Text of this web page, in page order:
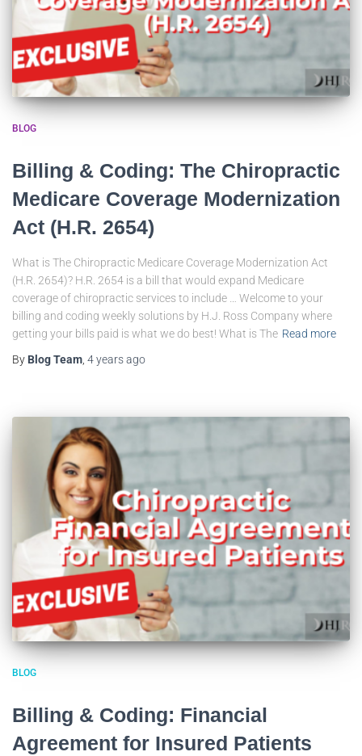
BLOG
Billing & Coding: The Chiropractic
Medicare Coverage Modernization
Act (H.R. 2654)
What is The Chiropractic Medicare Coverage Modernization Act
(H.R. 2654)? H.R. 2654 is a bill that would expand Medicare
coverage of chiropractic services to include … Welcome to your
billing and coding weekly solutions by H.J. Ross Company where
getting your bills paid is what we do best! What is The Read more
By Blog Team 4 yearsago
BLOG
Billing & Coding: Financial
Agreement for Insured Patients